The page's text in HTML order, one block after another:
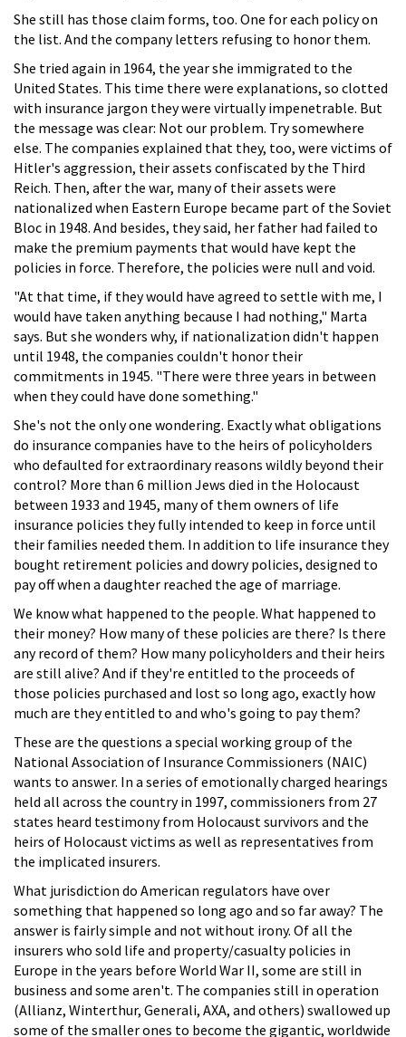
She still has those claim forms, too. One for each policy on
the list. And the company letters refusing to honor them.
She tried again in 1964, the year she immigrated to the
United States. This time there were explanations, so clotted
with insurance jargon they were virtually impenetrable. But
the message was clear: Not our problem. Try somewhere
else. The companies explained that they, too, were victims of
Hitler's aggression, their assets confiscated by the Third
Reich. Then, after the war, many of their assets were
nationalized when Eastern Europe became part of the Soviet
Bloc in 1948. And besides, they said, her father had failed to
make the premium payments that would have kept the
policies in force. Therefore, the policies were null and void.
"At that time, if they would have agreed to settle with me, I
would have taken anything because I had nothing," Marta
says. But she wonders why, if nationalization didn't happen
until 1948, the companies couldn't honor their
commitments in 1945. "There were three years in between
when they could have done something."
She's not the only one wondering. Exactly what obligations
do insurance companies have to the heirs of policyholders
who defaulted for extraordinary reasons wildly beyond their
control? More than 6 million Jews died in the Holocaust
between 1933 and 1945, many of them owners of life
insurance policies they fully intended to keep in force until
their families needed them. In addition to life insurance they
bought retirement policies and dowry policies, designed to
pay off when a daughter reached the age of marriage.
We know what happened to the people. What happened to
their money? How many of these policies are there? Is there
any record of them? How many policyholders and their heirs
are still alive? And if they're entitled to the proceeds of
those policies purchased and lost so long ago, exactly how
much are they entitled to and who's going to pay them?
These are the questions a special working group of the
National Association of Insurance Commissioners (NAIC)
wants to answer. In a series of emotionally charged hearings
held all across the country in 1997, commissioners from 27
states heard testimony from Holocaust survivors and the
heirs of Holocaust victims as well as representatives from
the implicated insurers.
What jurisdiction do American regulators have over
something that happened so long ago and so far away? The
answer is fairly simple and not without irony. Of all the
insurers who sold life and property/casualty policies in
Europe in the years before World War II, some are still in
business and some aren't. The companies still in operation
(Allianz, Winterthur, Generali, AXA, and others) swallowed up
some of the smaller ones to become the gigantic, worldwide